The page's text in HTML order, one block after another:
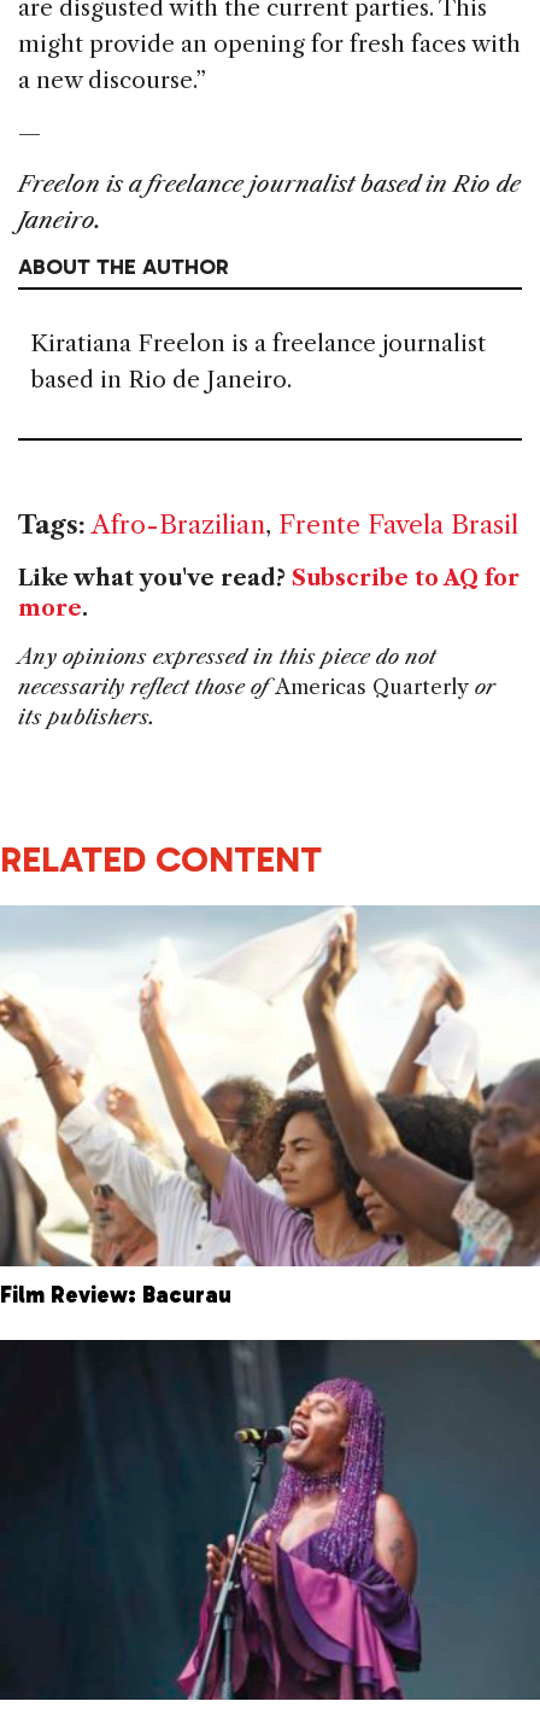
are disgusted with the current parties. This
might provide an opening for fresh faces with
a new discourse.”
—
Freelon is a freelance journalist based in Rio de
Janeiro.
ABOUT THE AUTHOR
Kiratiana Freelon is a freelance journalist
based in Rio de Janeiro.
Tags: Afro-Brazilian, Frente Favela Brasil
Like what you've read? Subscribe to AQ for
more.
Any opinions expressed in this piece do not
necessarily reflect those ofAmericas Quarterly or
its publishers.
RELATED CONTENT
Film Review: Bacurau